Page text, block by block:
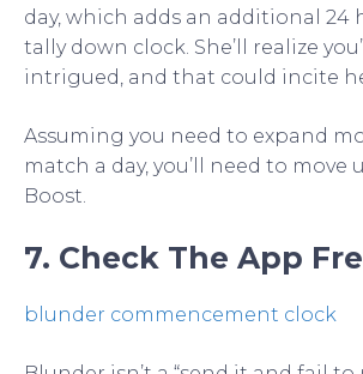
day, which adds an additional 24
tally down clock. She’ll realize
intrigued, and that could incite
Assuming you need to expand
match a day, you’ll need to move
Boost.
7. Check The App
blunder commencement clock